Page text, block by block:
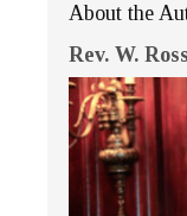
About the
Rev. W.